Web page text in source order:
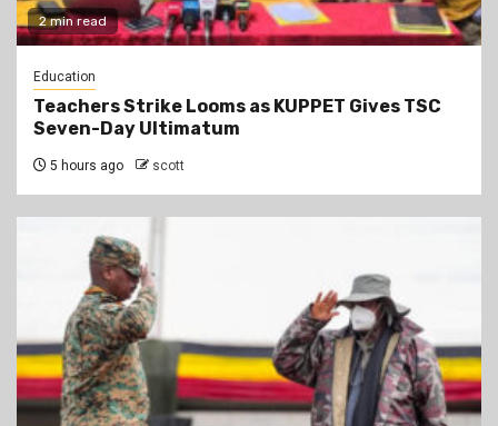
2 min read
Education
Teachers Strike Looms as KUPPET Gives TSC
Seven-Day Ultimatum
5 hours ago scott